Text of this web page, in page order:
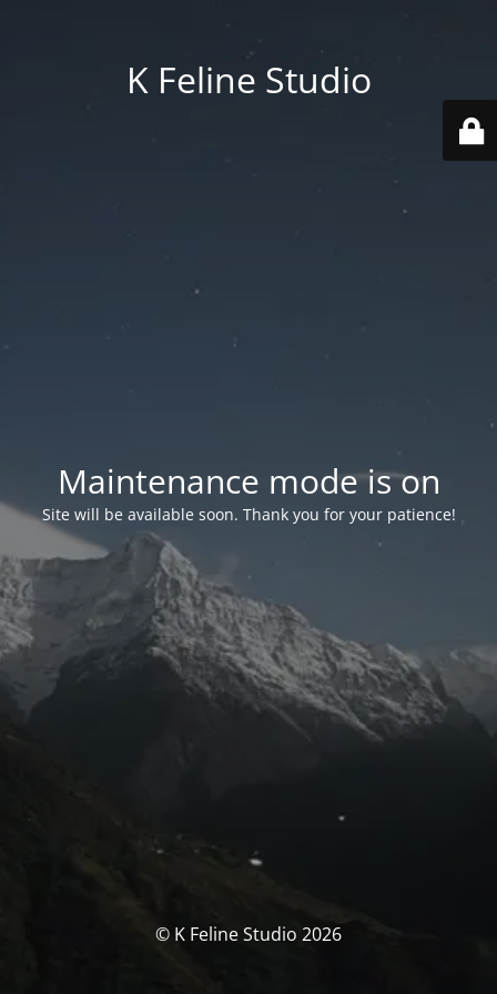
K Feline Studio
Maintenance mode is on
Site will be available soon. Thank you for your patience!
© K Feline Studio 2026